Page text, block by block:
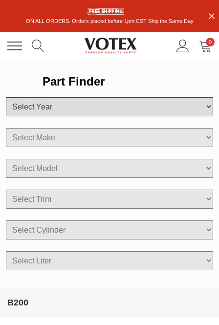
ON ALL ORDERS. Orders placed before 1pm CST Ship the Same Day
0
Part Finder
B200